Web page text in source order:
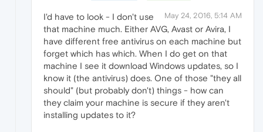
May 24, 2016, 5:14 AM
I'd have to look - I don't use
that machine much. Either AVG, Avast or Avira, I
have different free antivirus on each machine but
forget which has which. When I do get on that
machine I see it download Windows updates, so I
know it (the antivirus) does. One of those "they all
should" (but probably don't) things - how can
they claim your machine is secure if they aren't
installing updates to it?